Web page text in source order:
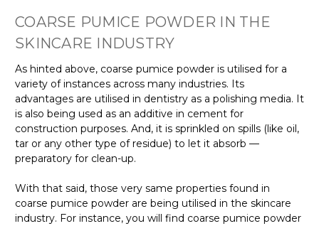
COARSE PUMICE POWDER IN THE
SKINCARE INDUSTRY
As hinted above, coarse pumice powder is utilised for a
variety of instances across many industries. Its
advantages are utilised in dentistry as a polishing media. It
is also being used as an additive in cement for
construction purposes. And, it is sprinkled on spills (like oil,
tar or any other type of residue) to let it absorb —
preparatory for clean-up.
With that said, those very same properties found in
coarse pumice powder are being utilised in the skincare
industry. For instance, you will find coarse pumice powder